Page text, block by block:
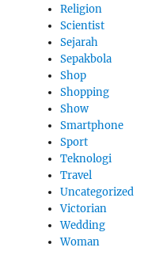
Religion
Scientist
Sejarah
Sepakbola
Shop
Shopping
Show
Smartphone
Sport
Teknologi
Travel
Uncategorized
Victorian
Wedding
Woman